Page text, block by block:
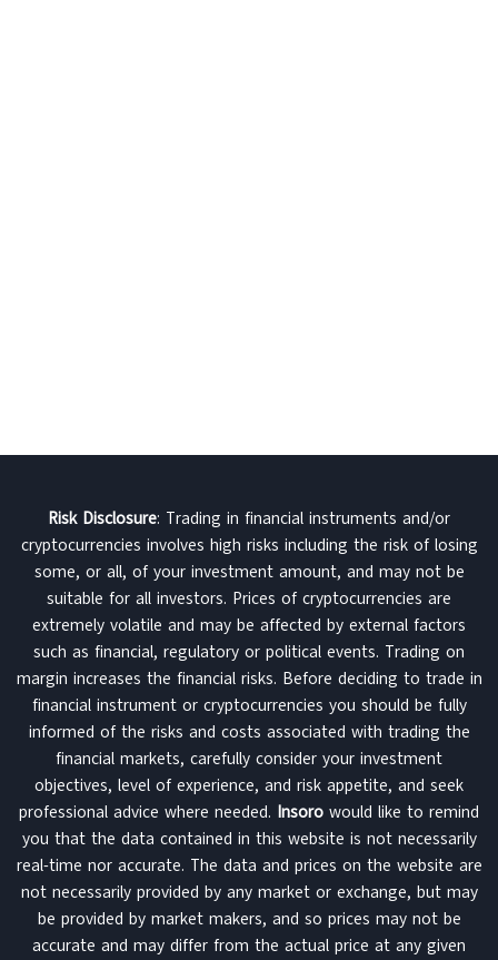
Risk Disclosure: Trading in financial instruments and/or
cryptocurrencies involves high risks including the risk of losing
some, or all, of your investment amount, and may not be
suitable for all investors. Prices of cryptocurrencies are
extremely volatile and may be affected by external factors
such as financial, regulatory or political events. Trading on
margin increases the financial risks. Before deciding to trade in
financial instrument or cryptocurrencies you should be fully
informed of the risks and costs associated with trading the
financial markets, carefully consider your investment
objectives, level of experience, and risk appetite, and seek
professional advice where needed. Insoro would like to remind
you that the data contained in this website is not necessarily
real-time nor accurate. The data and prices on the website are
not necessarily provided by any market or exchange, but may
be provided by market makers, and so prices may not be
accurate and may differ from the actual price at any given